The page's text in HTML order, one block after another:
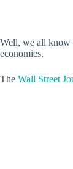
Well, we all know
economies.
The Wall Street